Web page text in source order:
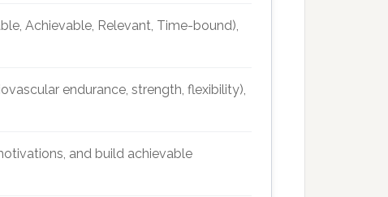
Achievable, Relevant, Time-bound),
endurance, strength, flexibility),
and build achievable